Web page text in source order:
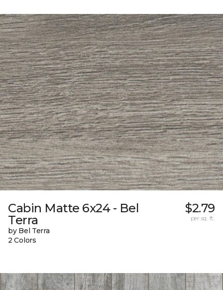
Cabin Matte 6x24 - Bel
Terra
by Bel Terra
2 Colors
$2.79
per sq. ft.